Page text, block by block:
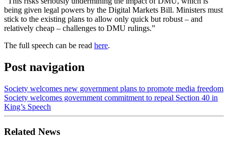
being given legal powers by the Digital Markets Bill. Ministers must
stick to the existing plans to allow only quick but robust – and
relatively cheap – challenges to DMU rulings.”
The full speech can be read here.
Post navigation
Society welcomes new government plans to promote media freedom
Society welcomes government commitment to repeal Section 40 in
King’s Speech
Related News